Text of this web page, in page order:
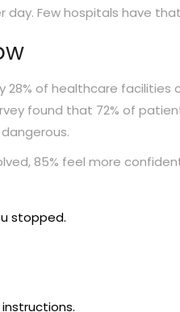
day. Few hospitals have
of healthcare facilities
found that 72% of
85% feel more
stopped.